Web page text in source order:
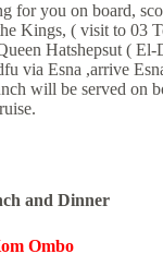
for you on board,
Kings, ( visit to 03
Hatshepsut (
via Esna ,arrive
will be served on
and Dinner
Ombo